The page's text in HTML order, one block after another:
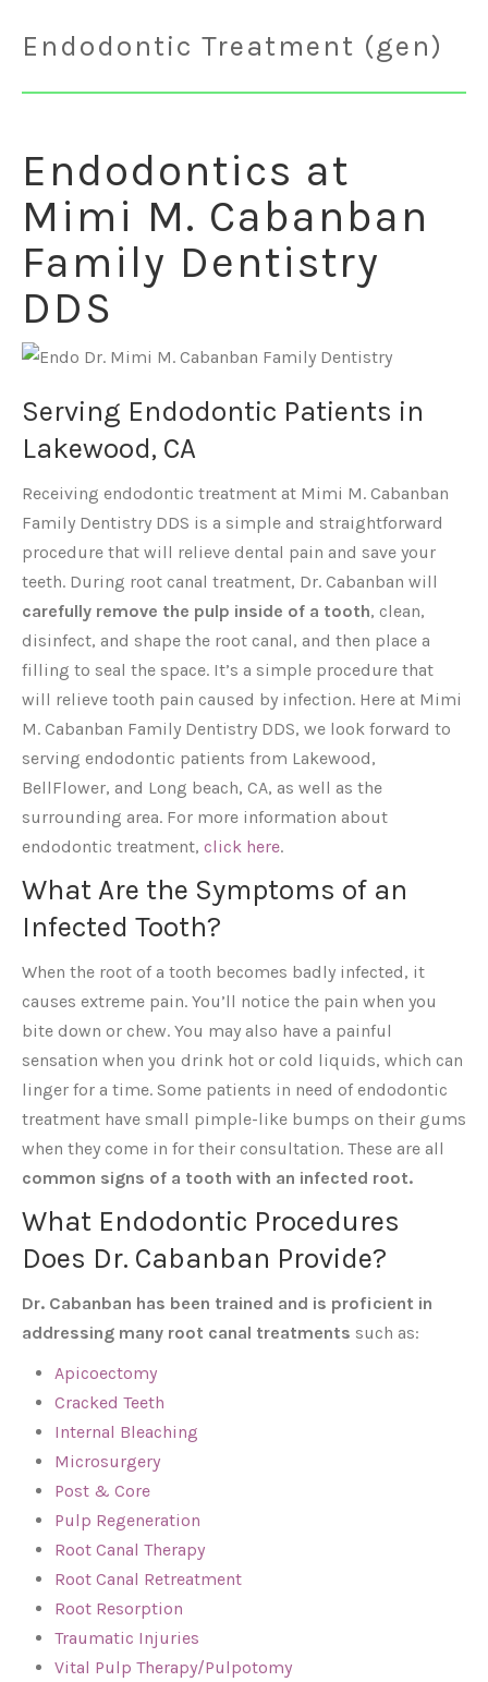
Endodontic Treatment (gen)
Endodontics at
Mimi M. Cabanban
Family Dentistry
DDS
Serving Endodontic Patients in
Lakewood, CA
Receiving endodontic treatment at Mimi M. Cabanban
Family Dentistry DDS is a simple and straightforward
procedure that will relieve dental pain and save your
teeth. During root canal treatment, Dr. Cabanban will
carefully remove the pulp inside of a tooth, clean,
disinfect, and shape the root canal, and then place a
filling to seal the space. It’s a simple procedure that
will relieve tooth pain caused by infection. Here at Mimi
M. Cabanban Family Dentistry DDS, we look forward to
serving endodontic patients from Lakewood,
BellFlower, and Long beach, CA, as well as the
surrounding area. For more information about
endodontic treatment, click here.
What Are the Symptoms of an
Infected Tooth?
When the root of a tooth becomes badly infected, it
causes extreme pain. You’ll notice the pain when you
bite down or chew. You may also have a painful
sensation when you drink hot or cold liquids, which can
linger for a time. Some patients in need of endodontic
treatment have small pimple-like bumps on their gums
when they come in for their consultation. These are all
common signs of a tooth with an infected root.
What Endodontic Procedures
Does Dr. Cabanban Provide?
Dr. Cabanban has been trained and is proficient in
addressing many root canal treatments such as:
Apicoectomy
Cracked Teeth
Internal Bleaching
Microsurgery
Post & Core
Pulp Regeneration
Root Canal Therapy
Root Canal Retreatment
Root Resorption
Traumatic Injuries
Vital Pulp Therapy/Pulpotomy